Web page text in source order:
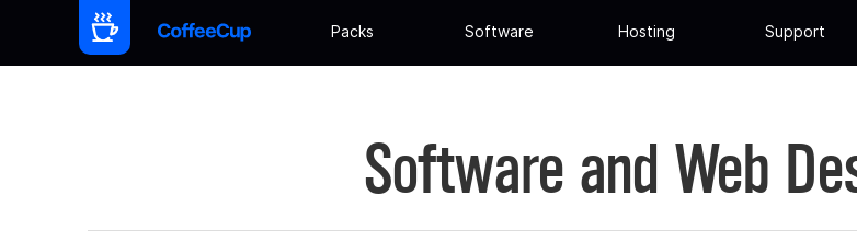
Packs Software Hosting Support
Software and Web